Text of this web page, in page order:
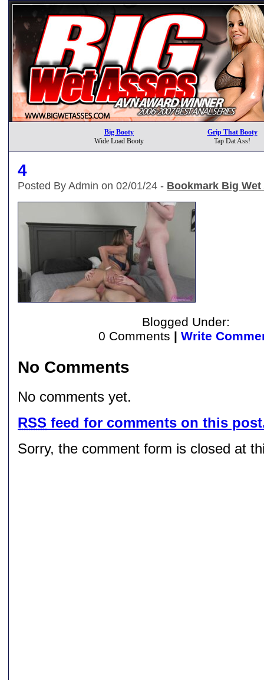
Big Booty
Wide Load Booty
Grip That Booty
Tap Dat Ass!
4
Posted By Admin on 02/01/24 - Bookmark Big Wet
Blogged Under:
0 Comments | Write
No Comments
No comments yet.
RSS feed for comments on this
Sorry, the comment form is closed at